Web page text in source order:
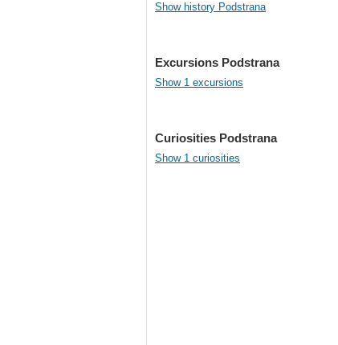
Show history Podstrana
Excursions Podstrana
Show 1 excursions
Curiosities Podstrana
Show 1 curiosities